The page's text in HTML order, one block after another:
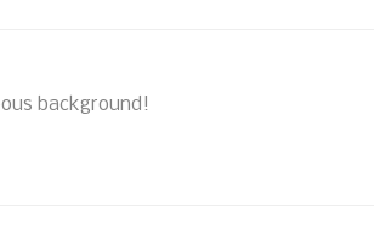
background!